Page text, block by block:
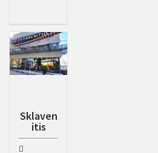
Sklaven
itis